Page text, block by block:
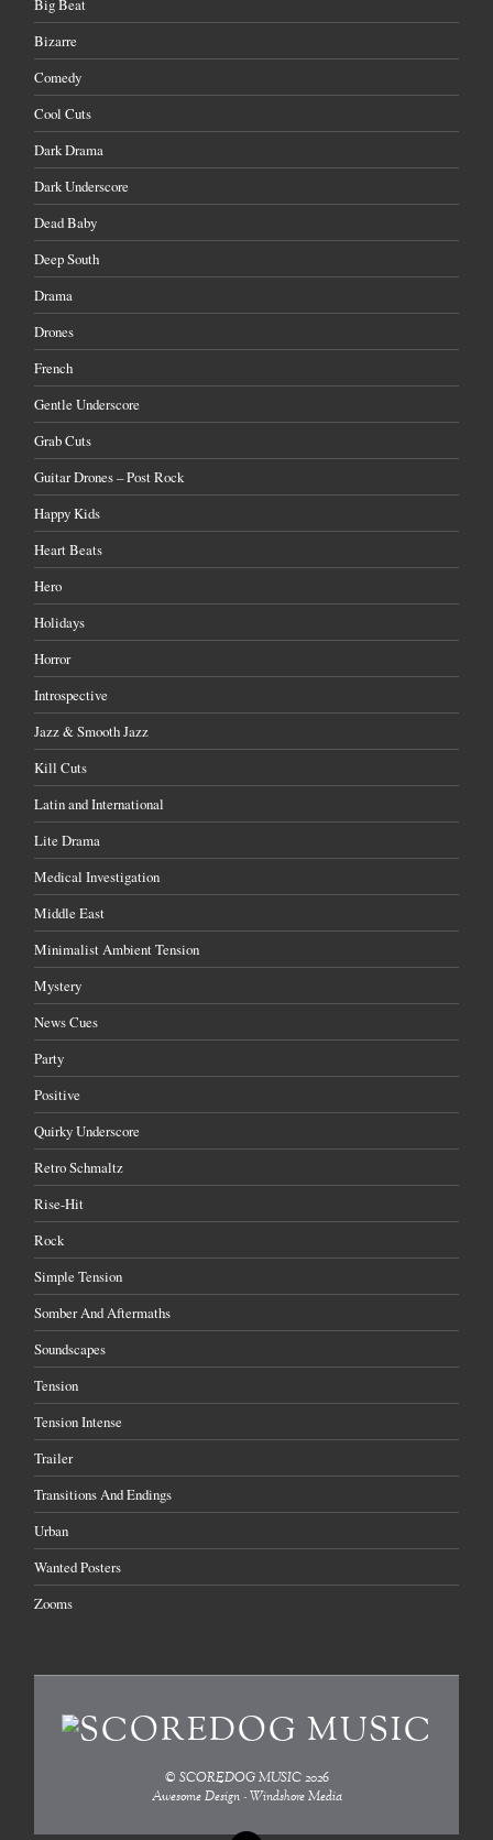
Big Beat
Bizarre
Comedy
Cool Cuts
Dark Drama
Dark Underscore
Dead Baby
Deep South
Drama
Drones
French
Gentle Underscore
Grab Cuts
Guitar Drones – Post Rock
Happy Kids
Heart Beats
Hero
Holidays
Horror
Introspective
Jazz & Smooth Jazz
Kill Cuts
Latin and International
Lite Drama
Medical Investigation
Middle East
Minimalist Ambient Tension
Mystery
News Cues
Party
Positive
Quirky Underscore
Retro Schmaltz
Rise-Hit
Rock
Simple Tension
Somber And Aftermaths
Soundscapes
Tension
Tension Intense
Trailer
Transitions And Endings
Urban
Wanted Posters
Zooms
© SCOREDOG MUSIC2026
Awesome Design - Windshore Media